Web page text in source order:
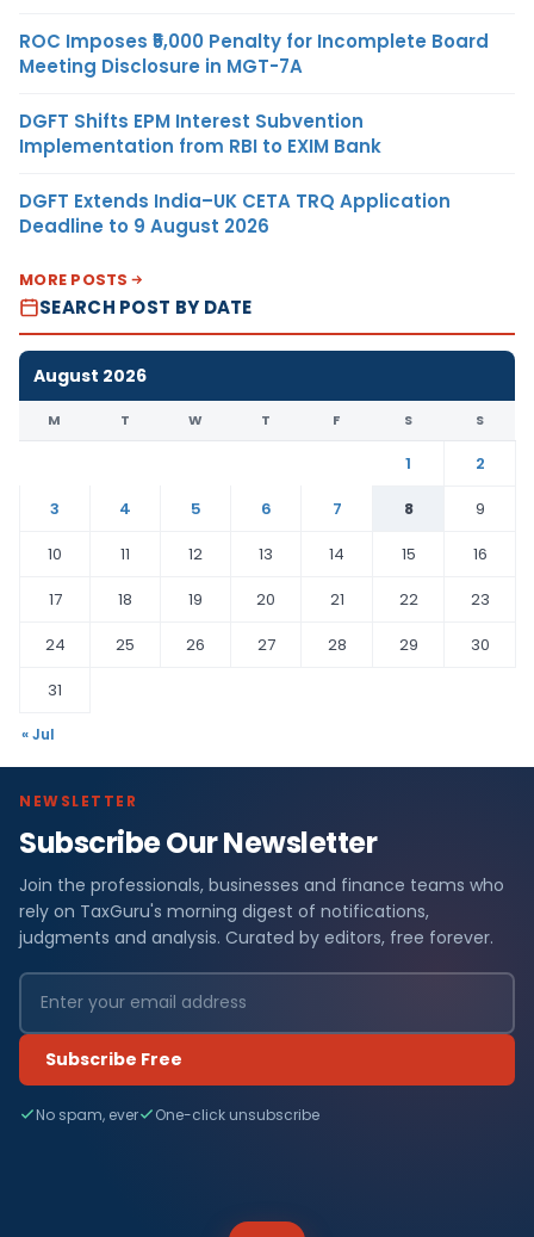
ROC Imposes ₹5,000 Penalty for Incomplete Board
Meeting Disclosure in MGT-7A
DGFT Shifts EPM Interest Subvention
Implementation from RBI to EXIM Bank
DGFT Extends India–UK CETA TRQ Application
Deadline to 9 August 2026
MORE POSTS
SEARCH POST BY DATE
August 2026
M T W T F S S
1
2
3
4 5 6 7 8
9
10
11 12 13 14 15
16
17
18 19 20 21 22
23
24
25 26 27 28 29
30
31
« Jul
NEWSLETTER
Subscribe Our Newsletter
Join the professionals, businesses and finance teams who
rely on TaxGuru's morning digest of notifications,
judgments and analysis. Curated by editors, free forever.
Subscribe Free
No spam, ever One-click unsubscribe